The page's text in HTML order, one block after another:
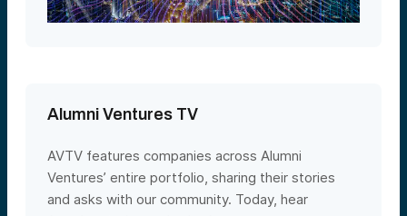
Alumni Ventures TV
AVTV features companies across Alumni
Ventures’ entire portfolio, sharing their stories
and asks with our community. Today, hear